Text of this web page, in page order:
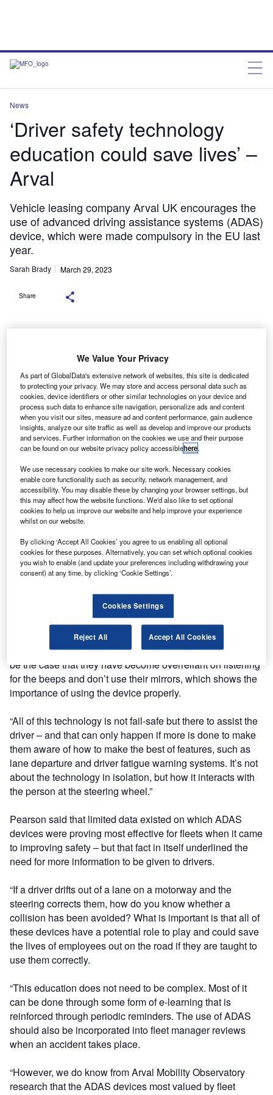
News
‘Driver safety technology
education could save lives’ –
Arval
Vehicle leasing company Arval UK encourages the
use of advanced driving assistance systems (ADAS)
device, which were made compulsory in the EU last
year.
Sarah Brady March 29, 2023
Share
E
ducating drivers about new safety technology now
being fitted as standard on many company cars can
help to benefit fleets and improve road safety.
Arval UKis encouraging fleets to take action as a range of
advanced driving assistance systems (ADAS) devices
were made compulsory on all new models in the EU last
year and, as a result, are also being made part of UK
specifications.
Ian Pearson, head of insured lease at Arval UK, explained:
“These safety systems have the potential to be highly
effective, but drivers need to understand how to
incorporate them into their daily driving.
“It’s worth considering the historical lessons that can be
drawn from reversing sensors. These have now been
standard fitment on most fleet cars for a long time and the
technology is well-proven, but even where reversing
cameras are operational, drivers still back into stationary
objects every day and sometimes at speed. In fact, it may
be the case that they have become overreliant on listening
for the beeps and don’t use their mirrors, which shows the
importance of using the device properly.
“All of this technology is not fail-safe but there to assist the
driver – and that can only happen if more is done to make
them aware of how to make the best of features, such as
lane departure and driver fatigue warning systems. It’s not
about the technology in isolation, but how it interacts with
the person at the steering wheel.”
Pearson said that limited data existed on which ADAS
devices were proving most effective for fleets when it came
to improving safety – but that fact in itself underlined the
need for more information to be given to drivers.
“If a driver drifts out of a lane on a motorway and the
steering corrects them, how do you know whether a
collision has been avoided? What is important is that all of
these devices have a potential role to play and could save
the lives of employees out on the road if they are taught to
use them correctly.
“This education does not need to be complex. Most of it
can be done through some form of e-learning that is
reinforced through periodic reminders. The use of ADAS
should also be incorporated into fleet manager reviews
when an accident takes place.
“However, we do know from Arval Mobility Observatory
research that the ADAS devices most valued by fleet
We Value Your Privacy
As part of GlobalData's extensive network of websites, this site is dedicated
to protecting your privacy. We may store and access personal data such as
cookies, device identifiers or other similar technologies on your device and
process such data to enhance site navigation, personalize ads and content
when you visit our sites, measure ad and content performance, gain audience
insights, analyze our site traffic as well as develop and improve our products
and services. Further information on the cookies we use and their purpose
can be found on our website privacy policy accessiblehere.
We use necessary cookies to make our site work. Necessary cookies
enable core functionality such as security, network management, and
accessibility. You may disable these by changing your browser settings, but
this may affect how the website functions. We'd also like to set optional
cookies to help us improve our website and help improve your experience
whilst on our website.
By clicking ‘Accept All Cookies’ you agree to us enabling all optional
cookies for these purposes. Alternatively, you can set which optional cookies
you wish to enable (and update your preferences including withdrawing your
consent) at any time, by clicking ‘Cookie Settings’.
Cookies Settings
Reject All Accept All Cookies